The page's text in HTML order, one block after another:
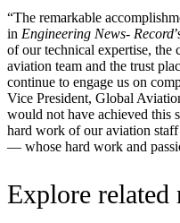
“The remarkable
in Engineering News- Record
of our technical expertise, the
aviation team and the trust
continue to engage us on
Vice President, Global
would not have achieved this
hard work of our aviation
— whose hard work and
Explore related